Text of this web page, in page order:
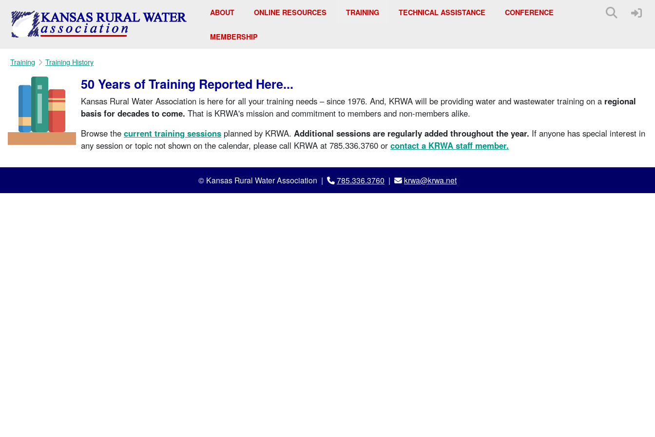
ABOUT ONLINE RESOURCES TRAINING TECHNICAL ASSISTANCE CONFERENCE
MEMBERSHIP
Training Training History
50 Years of Training Reported Here...
Kansas Rural Water Association is here for all your training needs – since 1976. And, KRWA will be providing water and wastewater training on a regional
basis for decades to come. That is KRWA's mission and commitment to members and non-members alike.
Browse the current training sessions planned by KRWA. Additional sessions are regularly added throughout the year. If anyone has special interest in
any session or topic not shown on the calendar, please call KRWA at 785.336.3760 or contact a KRWA staff member.
© Kansas Rural Water Association | 785.336.3760 | krwa@krwa.net